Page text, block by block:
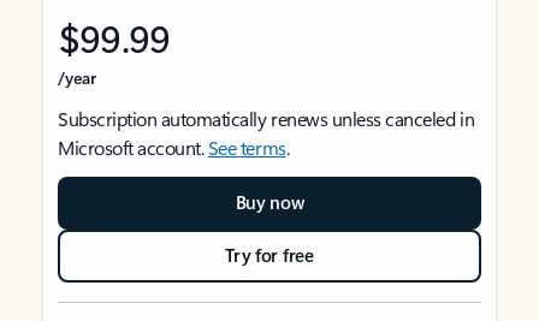
$99.99
/year
Subscription automatically renews unless canceled in
Microsoft account.See terms.
Buy now
Try for free